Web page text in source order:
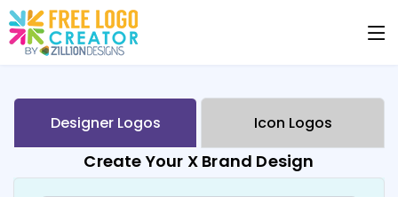
Designer Logos Icon Logos
Create Your X Brand Design